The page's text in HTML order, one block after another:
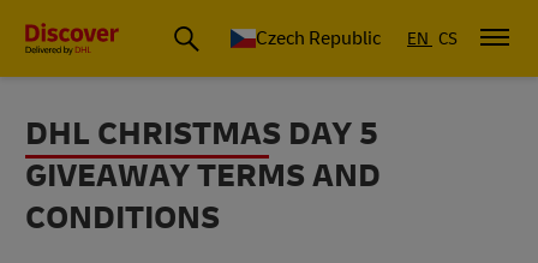
Czech Republic EN CS
DHL CHRISTMAS DAY 5
GIVEAWAY TERMS AND
CONDITIONS